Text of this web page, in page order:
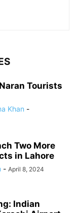
Tourists
Khan -
Two More
in Lahore
- April 8, 2024
Indian